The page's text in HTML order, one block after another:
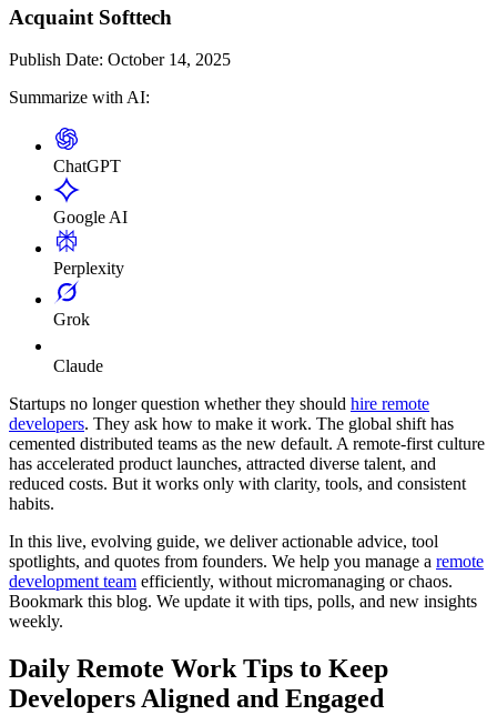
Acquaint Softtech
Publish Date: October 14, 2025
Summarize with AI:
ChatGPT
Google AI
Perplexity
Grok
Claude
Startups no longer question whether they should hire remote
developers. They ask how to make it work. The global shift has
cemented distributed teams as the new default. A remote-first culture
has accelerated product launches, attracted diverse talent, and
reduced costs. But it works only with clarity, tools, and consistent
habits.
In this live, evolving guide, we deliver actionable advice, tool
spotlights, and quotes from founders. We help you manage a remote
development team efficiently, without micromanaging or chaos.
Bookmark this blog. We update it with tips, polls, and new insights
weekly.
Daily Remote Work Tips to Keep
Developers Aligned and Engaged